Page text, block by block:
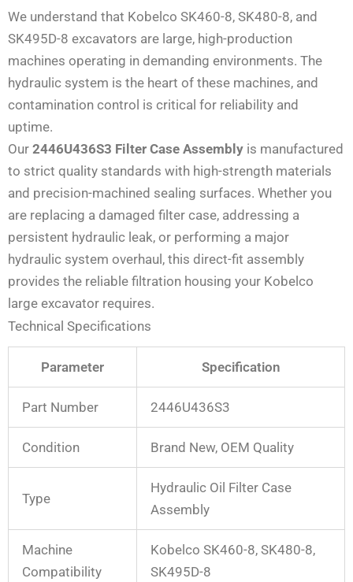
We understand that Kobelco SK460-8, SK480-8, and
SK495D-8 excavators are large, high-production
machines operating in demanding environments. The
hydraulic system is the heart of these machines, and
contamination control is critical for reliability and
uptime.
Our 2446U436S3 Filter Case Assembly is manufactured
to strict quality standards with high-strength materials
and precision-machined sealing surfaces. Whether you
are replacing a damaged filter case, addressing a
persistent hydraulic leak, or performing a major
hydraulic system overhaul, this direct-fit assembly
provides the reliable filtration housing your Kobelco
large excavator requires.
Technical Specifications
Parameter Specification
Part Number 2446U436S3
Condition Brand New, OEM Quality
Type
Hydraulic Oil Filter Case
Assembly
Machine
Compatibility
Kobelco SK460-8, SK480-8,
SK495D-8